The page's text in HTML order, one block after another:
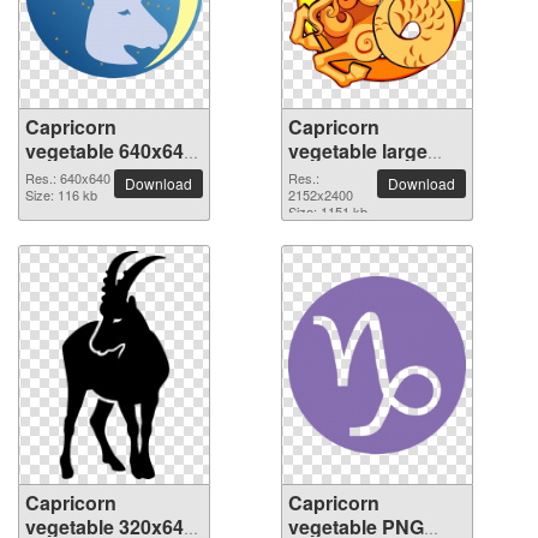
Capricorn
vegetable 640x640
PNG picture
Res.: 640x640
Size: 116 kb
Download
Capricorn
vegetable large
resolution
2152x2400 PNG
picture
Res.:
2152x2400
Size: 1151 kb
Download
Capricorn
vegetable 320x640
Capricorn
vegetable PNG